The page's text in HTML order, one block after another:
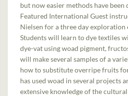
but now easier methods have been
Featured International Guest
Nielsen for a three day exploration
Students will learn to dye textiles
dye-vat using woad pigment,
will make several samples of a
how to substitute overripe fruits
has used woad in several projects
extensive knowledge of the